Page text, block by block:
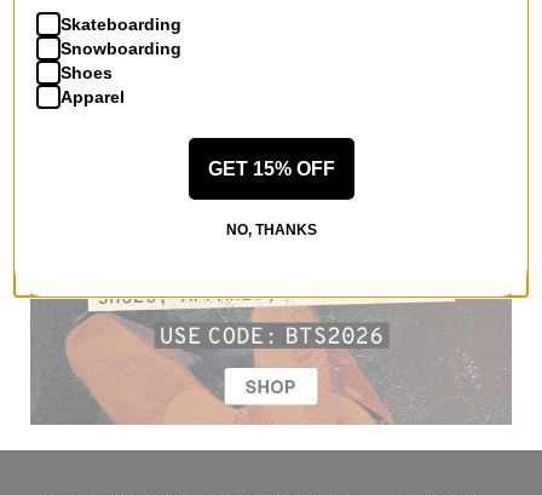
Skateboarding
Snowboarding
Shoes
Apparel
GET 15% OFF
NO, THANKS